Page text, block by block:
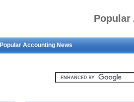
Popular
Popular Accounting News